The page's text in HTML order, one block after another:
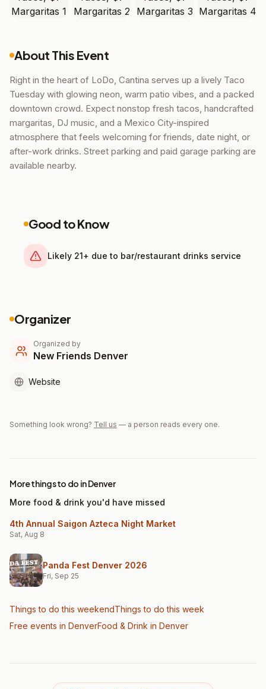
About This Event
Right in the heart of LoDo, Cantina serves up a lively Taco
Tuesday with glowing neon, warm patio vibes, and a packed
downtown crowd. Expect nonstop fresh tacos, handcrafted
margaritas, DJ music, and a Mexico City-inspired
atmosphere that feels welcoming for friends, date night, or
after-work drinks. Street parking and paid garage parking are
available nearby.
Good to Know
Likely 21+ due to bar/restaurant drinks service
Organizer
Organized by
New Friends Denver
Website
Something look wrong? Tell us — a person reads every one.
More things to do in Denver
More food & drink you'd have missed
4th Annual Saigon Azteca Night Market
Sat, Aug 8
Panda Fest Denver 2026
Fri, Sep 25
Things to do this weekendThings to do this week
Free events in DenverFood & Drink in Denver